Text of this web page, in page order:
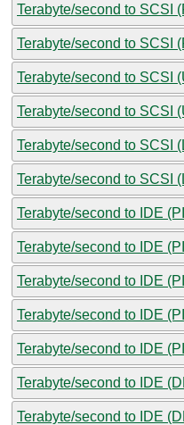
Terabyte/second to SCSI
Terabyte/second to SCSI
Terabyte/second to SCSI
Terabyte/second to SCSI
Terabyte/second to SCSI
Terabyte/second to SCSI
Terabyte/second to IDE
Terabyte/second to IDE
Terabyte/second to IDE
Terabyte/second to IDE
Terabyte/second to IDE
Terabyte/second to IDE
Terabyte/second to IDE